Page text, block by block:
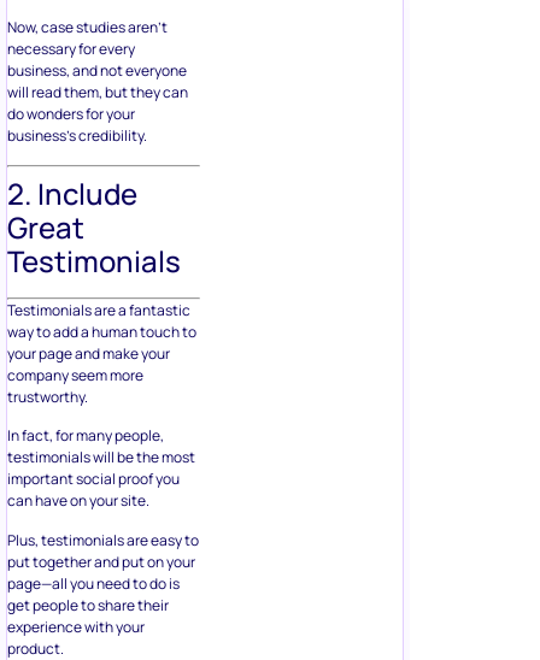
Now, case studies aren’t
necessary for every
business, and not everyone
will read them, but they can
do wonders for your
business’s credibility.
2. Include
Great
Testimonials
Testimonials are a fantastic
way to add a human touch to
your page and make your
company seem more
trustworthy.
In fact, for many people,
testimonials will be the most
important social proof you
can have on your site.
Plus, testimonials are easy to
put together and put on your
page—all you need to do is
get people to share their
experience with your
product.